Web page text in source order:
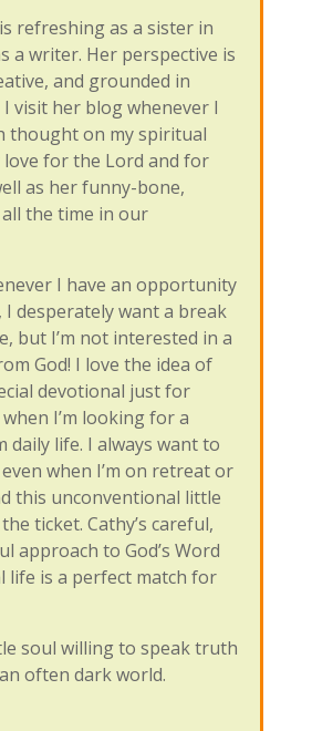
refreshing as a sister in
a writer. Her perspective is
and grounded in
I visit her blog whenever I
thought on my spiritual
love for the Lord and for
as her funny-bone,
the time in our
I have an opportunity
I desperately want a break
but I’m not interested in a
God! I love the idea of
devotional just for
I’m looking for a
daily life. I always want to
when I’m on retreat or
this unconventional little
ticket. Cathy’s careful,
approach to God’s Word
life is a perfect match for
soul willing to speak truth
often dark world.